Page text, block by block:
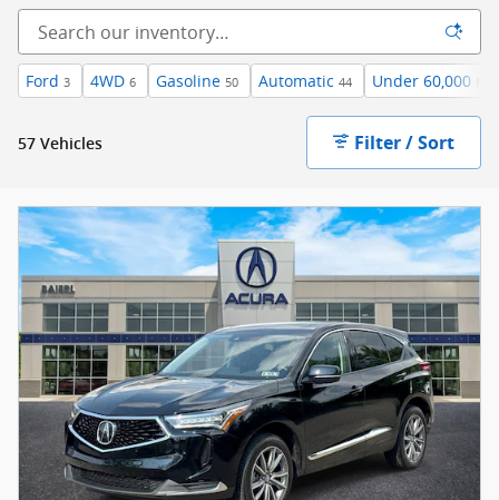
Ford 3 4WD 6 Gasoline 50 Automatic 44 Under 60,000
57 Vehicles Filter / Sort